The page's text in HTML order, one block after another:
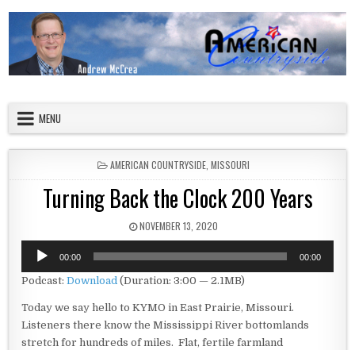
MENU
POSTED IN
AMERICAN COUNTRYSIDE MISSOURI
Turning Back the Clock 200 Years
PUBLISHED DATE:
NOVEMBER 13, 2020
Audio
Player
00:00 00:00
Podcast:Download (Duration: 3:00 — 2.1MB)
Today we say hello to KYMO in East Prairie, Missouri.
Listeners there know the Mississippi River bottomlands
stretch for hundreds of miles. Flat, fertile farmland